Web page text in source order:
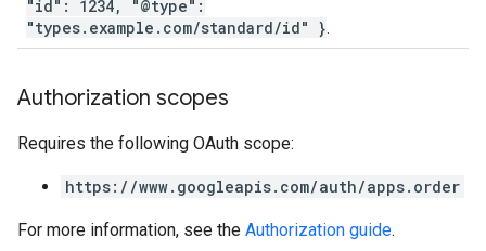
"id": 1234, "@type":
"types.example.com/standard/id" }
Authorization scopes
Requires the following OAuth scope:
https://www.googleapis.com/auth/apps.order
For more information, see the Authorization guide.